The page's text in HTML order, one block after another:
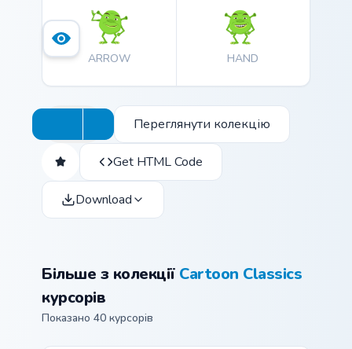
ARROW HAND
Переглянути колекцію
Get HTML Code
Download
Більше з колекції Cartoon Classics
курсорів
Показано 40 курсорів